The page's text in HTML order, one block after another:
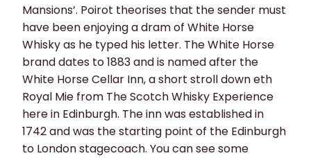
Mansions’. Poirot theorises that the sender must
have been enjoying a dram of White Horse
Whisky as he typed his letter. The White Horse
brand dates to 1883 and is named after the
White Horse Cellar Inn, a short stroll down eth
Royal Mie from The Scotch Whisky Experience
here in Edinburgh. The inn was established in
1742 and was the starting point of the Edinburgh
to London stagecoach. You can see some